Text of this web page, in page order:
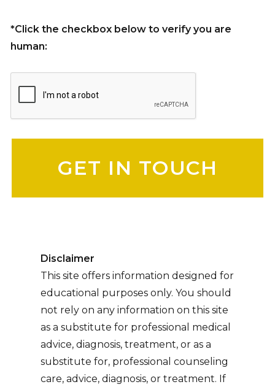
*Click the checkbox below to verify you are
human:
Disclaimer
This site offers information designed for
educational purposes only. You should
not rely on any information on this site
as a substitute for professional medical
advice, diagnosis, treatment, or as a
substitute for, professional counseling
care, advice, diagnosis, or treatment. If